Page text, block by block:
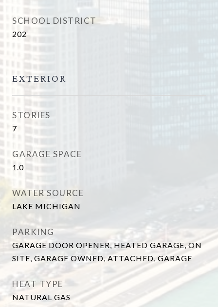
SCHOOL DISTRICT
202
EXTERIOR
STORIES
7
GARAGE SPACE
1.0
WATER SOURCE
LAKE MICHIGAN
PARKING
GARAGE DOOR OPENER, HEATED GARAGE, ON
SITE, GARAGE OWNED, ATTACHED, GARAGE
HEAT TYPE
NATURAL GAS